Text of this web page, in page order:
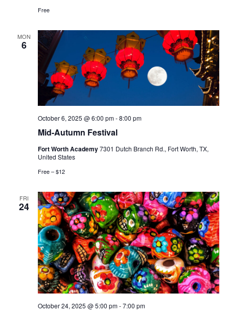
Free
MON
6
Mid-Autumn Festival
October 6, 2025 @ 6:00 pm-8:00 pm
Fort Worth Academy7301 Dutch Branch Rd., Fort Worth, TX,
United States
Free – $12
FRI
24
October 24, 2025 @ 5:00 pm-7:00 pm